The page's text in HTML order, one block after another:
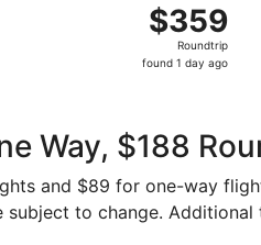
$359
Roundtrip,
found
$359
Roundtrip
found 1 day ago
Way, $188
and $89 for one-way
to change. Additional